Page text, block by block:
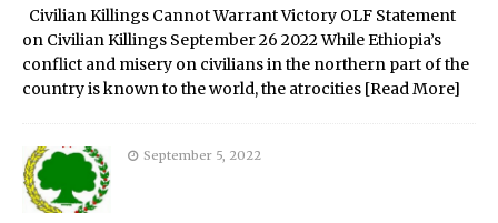
Civilian Killings Cannot Warrant Victory OLF Statement
on Civilian Killings September 26 2022 While Ethiopia’s
conflict and misery on civilians in the northern part of the
country is known to the world, the atrocities [Read More]
September 5, 2022